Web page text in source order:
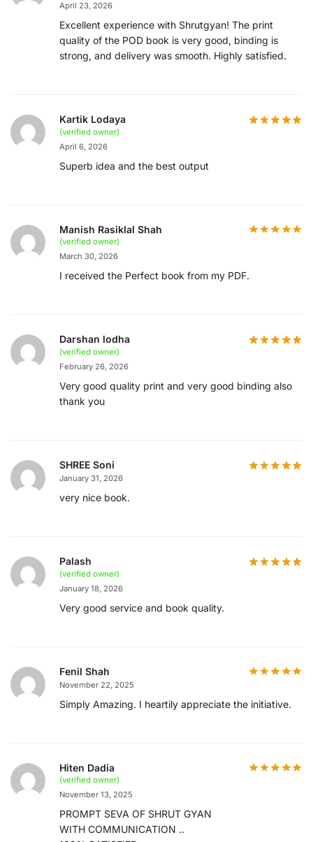
April 23, 2026
Excellent experience with Shrutgyan! The print
quality of the POD book is very good, binding is
strong, and delivery was smooth. Highly satisfied.
Kartik Lodaya
(verified owner)
April 6, 2026
Superb idea and the best output
Manish Rasiklal Shah
(verified owner)
March 30, 2026
I received the Perfect book from my PDF.
Darshan lodha
(verified owner)
February 26, 2026
Very good quality print and very good binding also
thank you
SHREE Soni
January 31, 2026
very nice book.
Palash
(verified owner)
January 18, 2026
Very good service and book quality.
Fenil Shah
November 22, 2025
Simply Amazing. I heartily appreciate the initiative.
Hiten Dadia
(verified owner)
November 13, 2025
PROMPT SEVA OF SHRUT GYAN
WITH COMMUNICATION ..